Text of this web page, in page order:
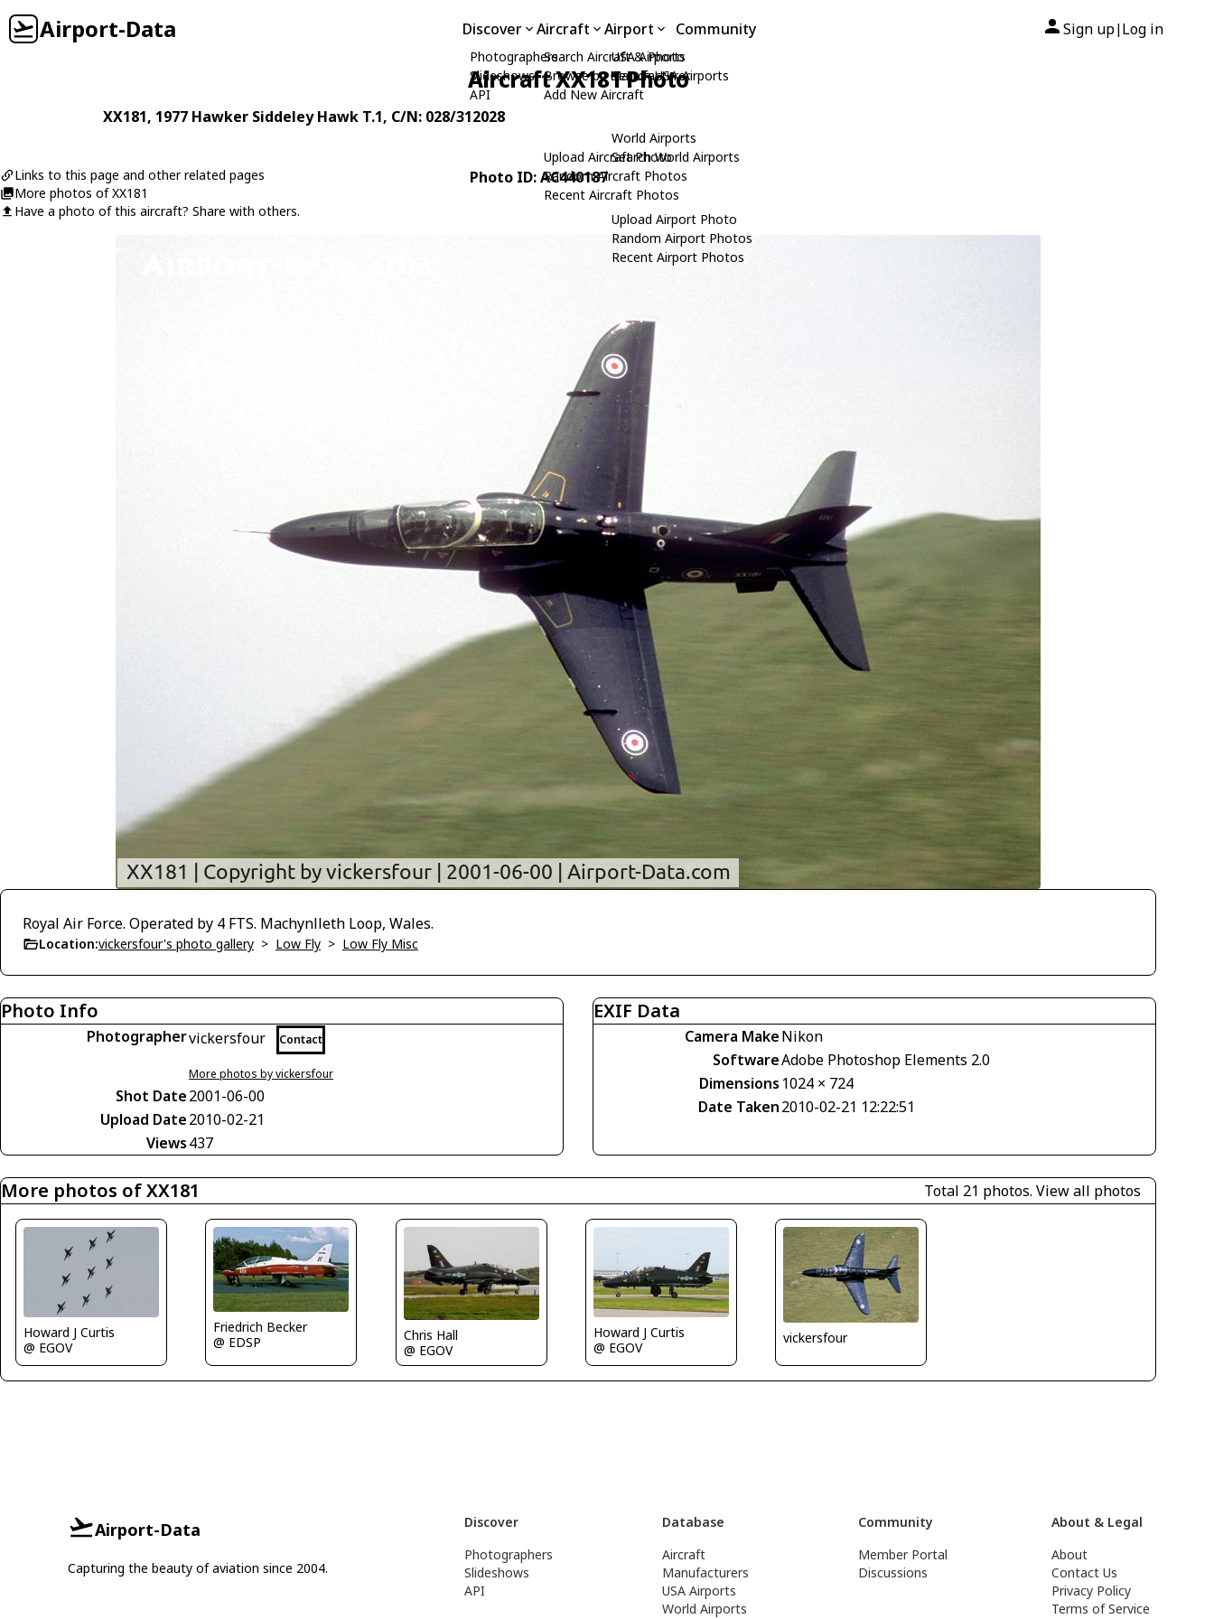
Airport-Data Discover
Photographers
Slideshows
API
Aircraft
Search Aircraft & Photo
Browse by Manufacturer
Add New Aircraft
Upload Aircraft Photo
Random Aircraft Photos
Recent Aircraft Photos
Airport
USA Airports
Search USA Airports
World Airports
Search World Airports
Upload Airport Photo
Random Airport Photos
Recent Airport Photos
Community Sign up| Log in
Aircraft XX181 Photo
XX181, 1977 Hawker Siddeley Hawk T.1, C/N: 028/312028
Links to this page and other related pages
More photos of XX181
Have a photo of this aircraft? Share with others.
Photo ID: AC440187
Royal Air Force. Operated by 4 FTS. Machynlleth Loop, Wales.
Location:vickersfour's photo gallery > Low Fly > Low Fly Misc
Photo Info
Photographervickersfour Contact
More photos by vickersfour
Shot Date2001-06-00
Upload Date2010-02-21
Views437
EXIF Data
Camera MakeNikon
SoftwareAdobe Photoshop Elements 2.0
Dimensions 1024 × 724
Date Taken2010-02-21 12:22:51
More photos of XX181 Total 21 photos. View all photos
Howard J Curtis
@ EGOV
Friedrich Becker
@ EDSP
Chris Hall
@ EGOV
Howard J Curtis
@ EGOV
vickersfour
Airport-Data
Capturing the beauty of aviation since 2004.
Discover
Photographers
Slideshows
API
Database
Aircraft
Manufacturers
USA Airports
World Airports
Community
Member Portal
Discussions
About & Legal
About
Contact Us
Privacy Policy
Terms of Service